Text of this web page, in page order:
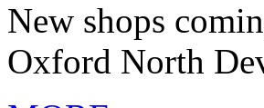
New shops
Oxford North